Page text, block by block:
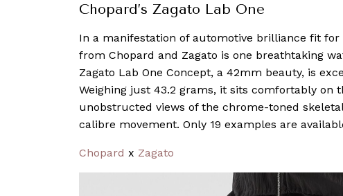
Chopard’s Zagato Lab One
In a manifestation of automotive brilliance fit
from Chopard and Zagato is one breathtaking
Zagato Lab One Concept, a 42mm beauty, is
Weighing just 43.2 grams, it sits comfortably on
unobstructed views of the chrome-toned
calibre movement. Only 19 examples are
Chopard x Zagato